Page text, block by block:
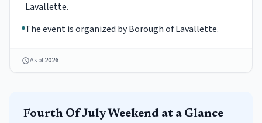
Lavallette.
The event is organized by Borough of Lavallette.
As of2026
Fourth Of JulyWeekend at a Glance